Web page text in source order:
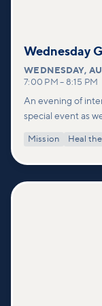
Wednesday
WEDNESDAY,
7:00 PM – 8:15 PM
An evening of
special event as
Mission Heal